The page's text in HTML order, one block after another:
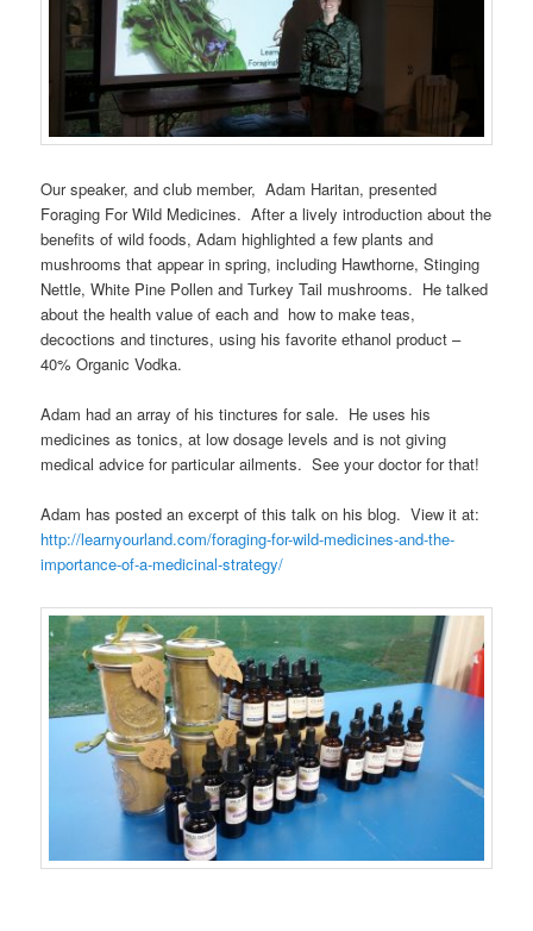
Our speaker, and club member, Adam Haritan, presented
Foraging For Wild Medicines. After a lively introduction about the
benefits of wild foods, Adam highlighted a few plants and
mushrooms that appear in spring, including Hawthorne, Stinging
Nettle, White Pine Pollen and Turkey Tail mushrooms. He talked
about the health value of each and how to make teas,
decoctions and tinctures, using his favorite ethanol product –
40% Organic Vodka.
Adam had an array of his tinctures for sale. He uses his
medicines as tonics, at low dosage levels and is not giving
medical advice for particular ailments. See your doctor for that!
Adam has posted an excerpt of this talk on his blog. View it at:
http://learnyourland.com/foraging-for-wild-medicines-and-the-
importance-of-a-medicinal-strategy/